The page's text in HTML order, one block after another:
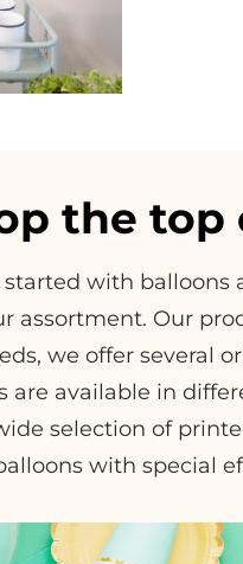
the
with balloons
assortment. Our
we offer several
are available in
selection of
with special